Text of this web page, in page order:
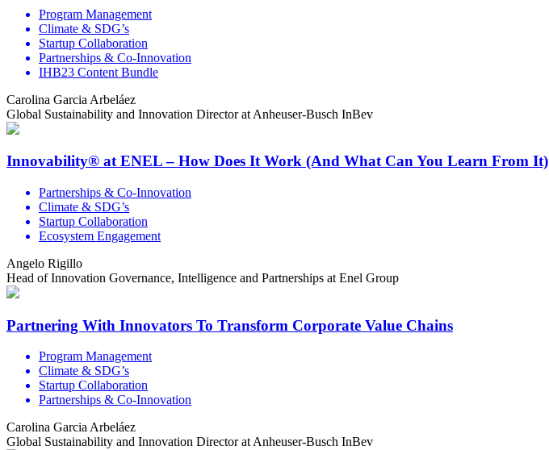
Program Management
Climate & SDG’s
Startup Collaboration
Partnerships & Co-Innovation
IHB23 Content Bundle
Carolina Garcia Arbeláez
Global Sustainability and Innovation Director at Anheuser-Busch InBev
Innovability® at ENEL – How Does It Work (And What Can You Learn From It)
Partnerships & Co-Innovation
Climate & SDG’s
Startup Collaboration
Ecosystem Engagement
Angelo Rigillo
Head of Innovation Governance, Intelligence and Partnerships at Enel Group
Partnering With Innovators To Transform Corporate Value Chains
Program Management
Climate & SDG’s
Startup Collaboration
Partnerships & Co-Innovation
Carolina Garcia Arbeláez
Global Sustainability and Innovation Director at Anheuser-Busch InBev